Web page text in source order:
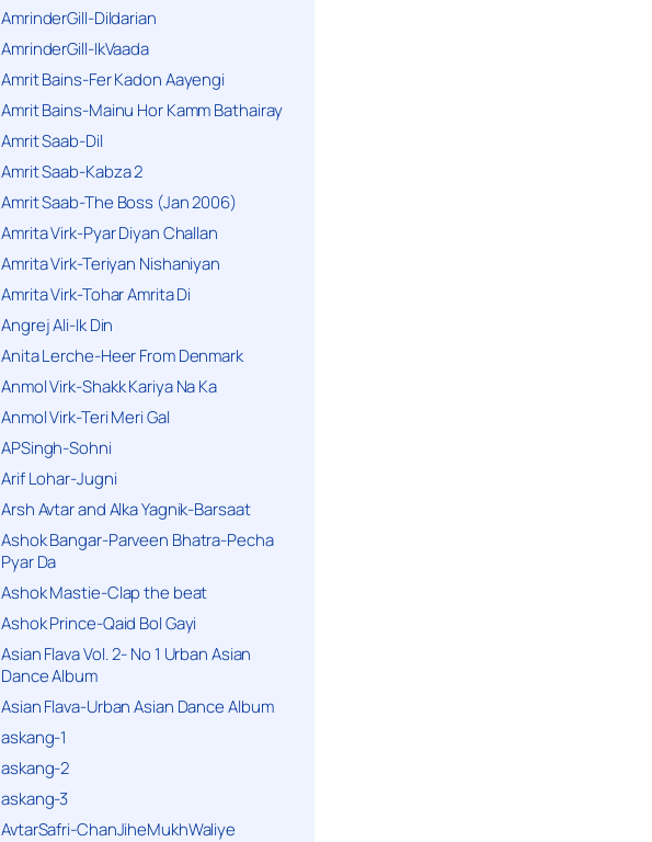
AmrinderGill-Dildarian
AmrinderGill-IkVaada
Amrit Bains-Fer Kadon Aayengi
Amrit Bains-Mainu Hor Kamm Bathairay
Amrit Saab-Dil
Amrit Saab-Kabza 2
Amrit Saab-The Boss (Jan 2006)
Amrita Virk-Pyar Diyan Challan
Amrita Virk-Teriyan Nishaniyan
Amrita Virk-Tohar Amrita Di
Angrej Ali-Ik Din
Anita Lerche-Heer From Denmark
Anmol Virk-Shakk Kariya Na Ka
Anmol Virk-Teri Meri Gal
APSingh-Sohni
Arif Lohar-Jugni
Arsh Avtar and Alka Yagnik-Barsaat
Ashok Bangar-Parveen Bhatra-Pecha
Pyar Da
Ashok Mastie-Clap the beat
Ashok Prince-Qaid Bol Gayi
Asian Flava Vol. 2- No 1 Urban Asian
Dance Album
Asian Flava-Urban Asian Dance Album
askang-1
askang-2
askang-3
AvtarSafri-ChanJiheMukhWaliye